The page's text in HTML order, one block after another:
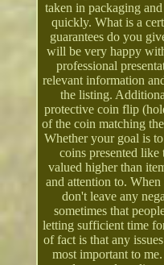
taken in packaging
quickly. What is a
guarantees do you
will be very happy
professional
relevant information
the listing.
protective coin flip
of the coin matching
Whether your goal is
coins presented
valued higher than
and attention to.
don't leave any
sometimes that
letting sufficient time
of fact is that any
most important to